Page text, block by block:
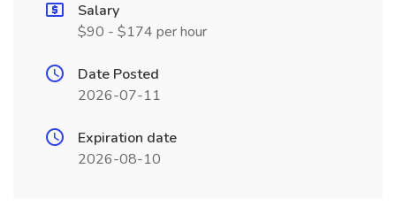
Salary
$90 - $174 per hour
Date Posted
2026-07-11
Expiration date
2026-08-10